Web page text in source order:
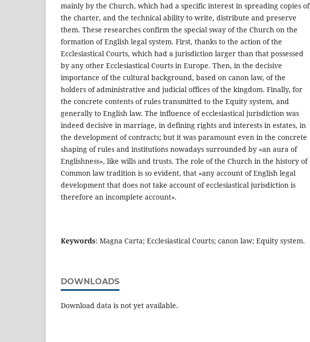
mainly by the Church, which had a specific interest in spreading copies of
the charter, and the technical ability to write, distribute and preserve
them. These researches confirm the special sway of the Church on the
formation of English legal system. First, thanks to the action of the
Ecclesiastical Courts, which had a jurisdiction larger than that possessed
by any other Ecclesiastical Courts in Europe. Then, in the decisive
importance of the cultural background, based on canon law, of the
holders of administrative and judicial offices of the kingdom. Finally, for
the concrete contents of rules transmitted to the Equity system, and
generally to English law. The influence of ecclesiastical jurisdiction was
indeed decisive in marriage, in defining rights and interests in estates, in
the development of contracts; but it was paramount even in the concrete
shaping of rules and institutions nowadays surrounded by «an aura of
Englishness», like wills and trusts. The role of the Church in the history of
Common law tradition is so evident, that «any account of English legal
development that does not take account of ecclesiastical jurisdiction is
therefore an incomplete account».
Keywords: Magna Carta; Ecclesiastical Courts; canon law; Equity system.
DOWNLOADS
Download data is not yet available.